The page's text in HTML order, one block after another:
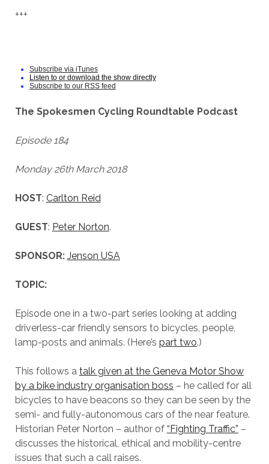
+++
Subscribe via iTunes
Listen to or download the show directly
Subscribe to our RSS feed
The Spokesmen Cycling Roundtable Podcast
Episode 184
Monday 26th March 2018
HOST: Carlton Reid
GUEST: Peter Norton.
SPONSOR: Jenson USA
TOPIC:
Episode one in a two-part series looking at adding
driverless-car friendly sensors to bicycles, people,
lamp-posts and animals. (Here’s part two.)
This follows a talk given at the Geneva Motor Show
by a bike industry organisation boss – he called for all
bicycles to have beacons so they can be seen by the
semi- and fully-autonomous cars of the near feature.
Historian Peter Norton – author of “Fighting Traffic” –
discusses the historical, ethical and mobility-centre
issues that such a call raises.